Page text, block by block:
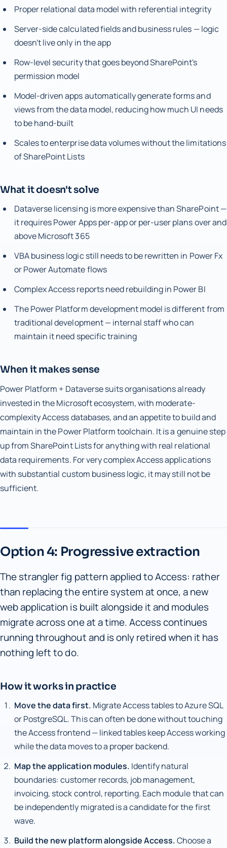
Proper relational data model with referential integrity
Server-side calculated fields and business rules — logic
doesn't live only in the app
Row-level security that goes beyond SharePoint's
permission model
Model-driven apps automatically generate forms and
views from the data model, reducing how much UI needs
to be hand-built
Scales to enterprise data volumes without the limitations
of SharePoint Lists
What it doesn't solve
Dataverse licensing is more expensive than SharePoint —
it requires Power Apps per-app or per-user plans over and
above Microsoft 365
VBA business logic still needs to be rewritten in Power Fx
or Power Automate flows
Complex Access reports need rebuilding in Power BI
The Power Platform development model is different from
traditional development — internal staff who can
maintain it need specific training
When it makes sense
Power Platform + Dataverse suits organisations already
invested in the Microsoft ecosystem, with moderate-
complexity Access databases, and an appetite to build and
maintain in the Power Platform toolchain. It is a genuine step
up from SharePoint Lists for anything with real relational
data requirements. For very complex Access applications
with substantial custom business logic, it may still not be
sufficient.
Option 4: Progressive extraction
The strangler fig pattern applied to Access: rather
than replacing the entire system at once, a new
web application is built alongside it and modules
migrate across one at a time. Access continues
running throughout and is only retired when it has
nothing left to do.
How it works in practice
Move the data first. Migrate Access tables to Azure SQL
or PostgreSQL. This can often be done without touching
the Access frontend — linked tables keep Access working
while the data moves to a proper backend.
Map the application modules. Identify natural
boundaries: customer records, job management,
invoicing, stock control, reporting. Each module that can
be independently migrated is a candidate for the first
wave.
Build the new platform alongside Access.Choose a